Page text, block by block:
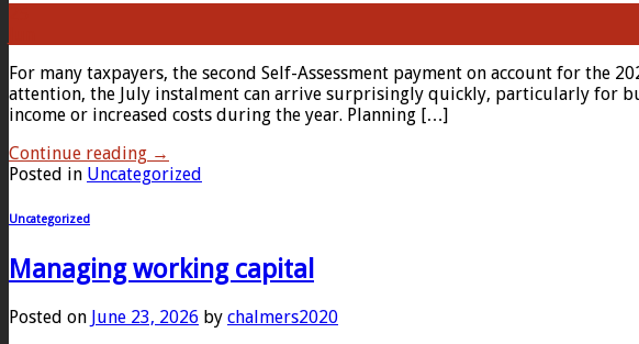
For many taxpayers, the second Self-Assessment payment on account for the
attention, the July instalment can arrive surprisingly quickly, particularly for
income or increased costs during the year. Planning […]
Continue reading →
Posted in Uncategorized
Uncategorized
Managing working capital
Posted on June 23, 2026 by chalmers2020